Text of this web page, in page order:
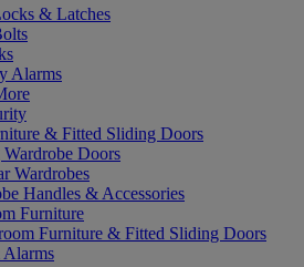
& Latches
Alarms
& Fitted Sliding Doors
Doors
Wardrobes
Handles & Accessories
Furniture
Furniture & Fitted Sliding Doors